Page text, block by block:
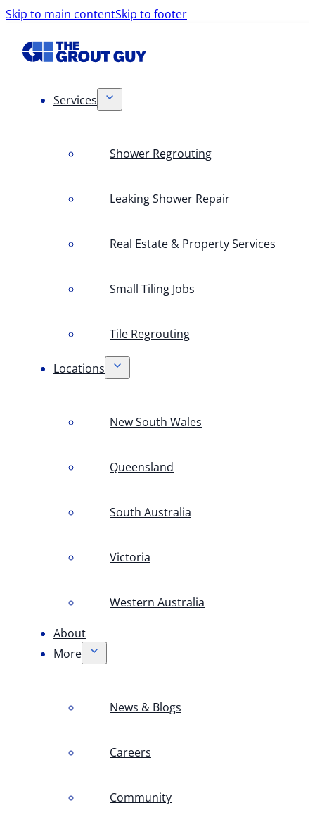
Skip to main contentSkip to footer
Services
Shower Regrouting
Leaking Shower Repair
Real Estate & Property Services
Small Tiling Jobs
Tile Regrouting
Locations
New South Wales
Queensland
South Australia
Victoria
Western Australia
About
More
News & Blogs
Careers
Community